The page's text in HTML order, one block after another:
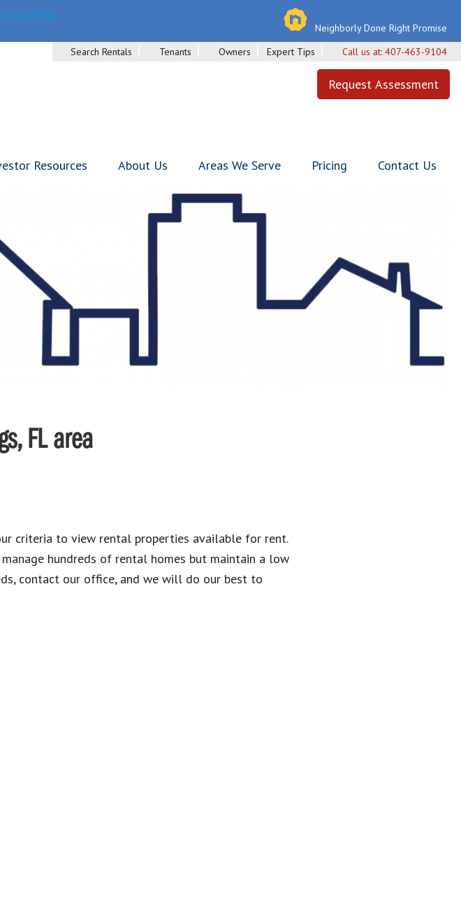
Neighborly Done Right Promise
Search Rentals
Tenants Owners Expert Tips Call us at: 407-463-9104
Request Assessment
Resources About Us Areas We Serve Pricing Contact Us
FL area
criteria to view rental properties available for rent.
hundreds of rental homes but maintain a low
contact our office, and we will do our best to